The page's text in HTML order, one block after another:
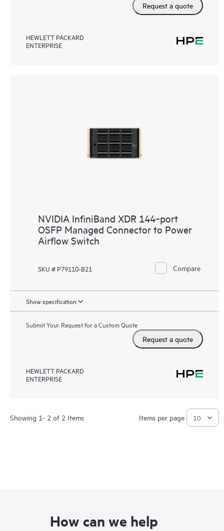
Request a quote
HEWLETT PACKARD
ENTERPRISE
NVIDIA InfiniBand XDR 144‑port
OSFP Managed Connector to Power
Airflow Switch
SKU # P79110-B21 Compare
Show specification
Submit Your Request for a Custom Quote
Request a quote
HEWLETT PACKARD
ENTERPRISE
Showing 1- 2 of 2 Items Items per page
How can we help